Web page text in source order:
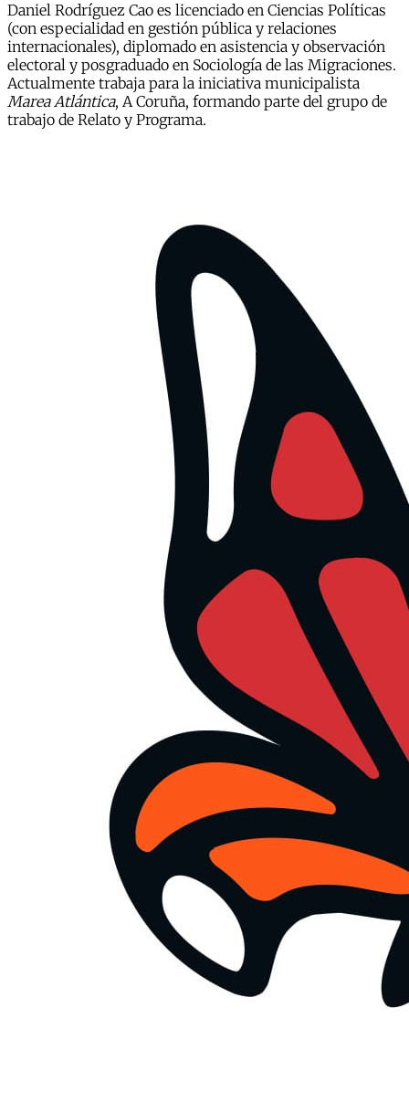
Daniel Rodríguez Cao es licenciado en Ciencias Políticas
(con especialidad en gestión pública y relaciones
internacionales), diplomado en asistencia y observación
electoral y posgraduado en Sociología de las Migraciones.
Actualmente trabaja para la iniciativa municipalista
Marea Atlántica, A Coruña, formando parte del grupo de
trabajo de Relato y Programa.